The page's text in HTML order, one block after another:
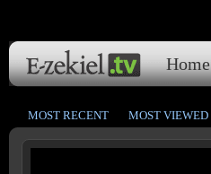
Home
MOST RECENT MOST VIEWED